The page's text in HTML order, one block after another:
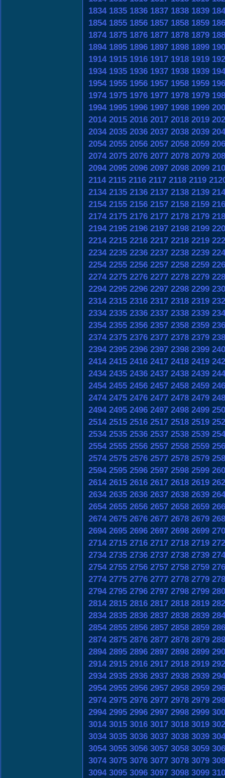
1834 1835 1836 1837 1838 1839
1854 1855 1856 1857 1858 1859
1874 1875 1876 1877 1878 1879
1894 1895 1896 1897 1898 1899
1914 1915 1916 1917 1918 1919
1934 1935 1936 1937 1938 1939
1954 1955 1956 1957 1958 1959
1974 1975 1976 1977 1978 1979
1994 1995 1996 1997 1998 1999
2014 2015 2016 2017 2018 2019
2034 2035 2036 2037 2038 2039
2054 2055 2056 2057 2058 2059
2074 2075 2076 2077 2078 2079
2094 2095 2096 2097 2098 2099
2114 2115 2116 2117 2118 2119
2134 2135 2136 2137 2138 2139
2154 2155 2156 2157 2158 2159
2174 2175 2176 2177 2178 2179
2194 2195 2196 2197 2198 2199
2214 2215 2216 2217 2218 2219
2234 2235 2236 2237 2238 2239
2254 2255 2256 2257 2258 2259
2274 2275 2276 2277 2278 2279
2294 2295 2296 2297 2298 2299
2314 2315 2316 2317 2318 2319
2334 2335 2336 2337 2338 2339
2354 2355 2356 2357 2358 2359
2374 2375 2376 2377 2378 2379
2394 2395 2396 2397 2398 2399
2414 2415 2416 2417 2418 2419
2434 2435 2436 2437 2438 2439
2454 2455 2456 2457 2458 2459
2474 2475 2476 2477 2478 2479
2494 2495 2496 2497 2498 2499
2514 2515 2516 2517 2518 2519
2534 2535 2536 2537 2538 2539
2554 2555 2556 2557 2558 2559
2574 2575 2576 2577 2578 2579
2594 2595 2596 2597 2598 2599
2614 2615 2616 2617 2618 2619
2634 2635 2636 2637 2638 2639
2654 2655 2656 2657 2658 2659
2674 2675 2676 2677 2678 2679
2694 2695 2696 2697 2698 2699
2714 2715 2716 2717 2718 2719
2734 2735 2736 2737 2738 2739
2754 2755 2756 2757 2758 2759
2774 2775 2776 2777 2778 2779
2794 2795 2796 2797 2798 2799
2814 2815 2816 2817 2818 2819
2834 2835 2836 2837 2838 2839
2854 2855 2856 2857 2858 2859
2874 2875 2876 2877 2878 2879
2894 2895 2896 2897 2898 2899
2914 2915 2916 2917 2918 2919
2934 2935 2936 2937 2938 2939
2954 2955 2956 2957 2958 2959
2974 2975 2976 2977 2978 2979
2994 2995 2996 2997 2998 2999
3014 3015 3016 3017 3018 3019
3034 3035 3036 3037 3038 3039
3054 3055 3056 3057 3058 3059
3074 3075 3076 3077 3078 3079
3094 3095 3096 3097 3098 3099